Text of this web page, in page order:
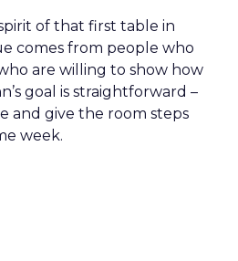
of that first table in
comes from people who
are willing to show how
goal is straightforward –
and give the room steps
week.